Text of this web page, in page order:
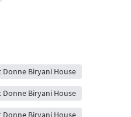
Biryani House
Biryani House
Biryani House